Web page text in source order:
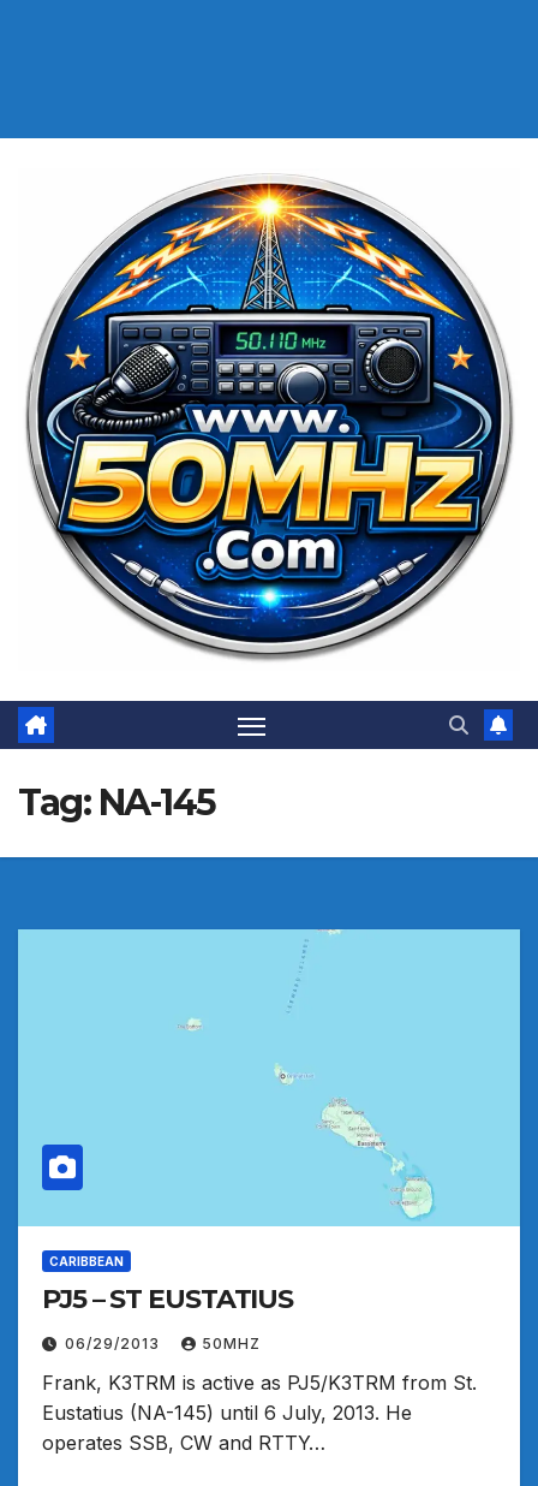
Tag: NA-145
CARIBBEAN
PJ5 – ST EUSTATIUS
06/29/2013 50MHZ
Frank, K3TRM is active as PJ5/K3TRM from St.
Eustatius (NA-145) until 6 July, 2013. He
operates SSB, CW and RTTY…